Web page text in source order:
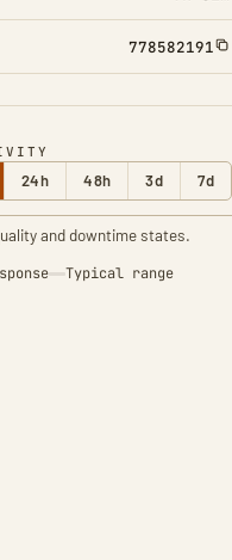
24h 48h 3d 7d
and downtime states.
Typical range
778582191